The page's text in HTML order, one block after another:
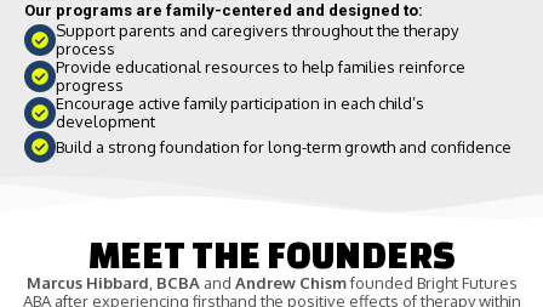
Our programs are family-centered and designed to:
Support parents and caregivers throughout the therapy
process
Provide educational resources to help families reinforce
progress
Encourage active family participation in each child’s
development
Build a strong foundation for long-term growth and confidence
MEET THE FOUNDERS
Marcus Hibbard BCBA and Andrew Chismfounded Bright Futures
ABA after experiencing firsthand the positive effects of therapy within